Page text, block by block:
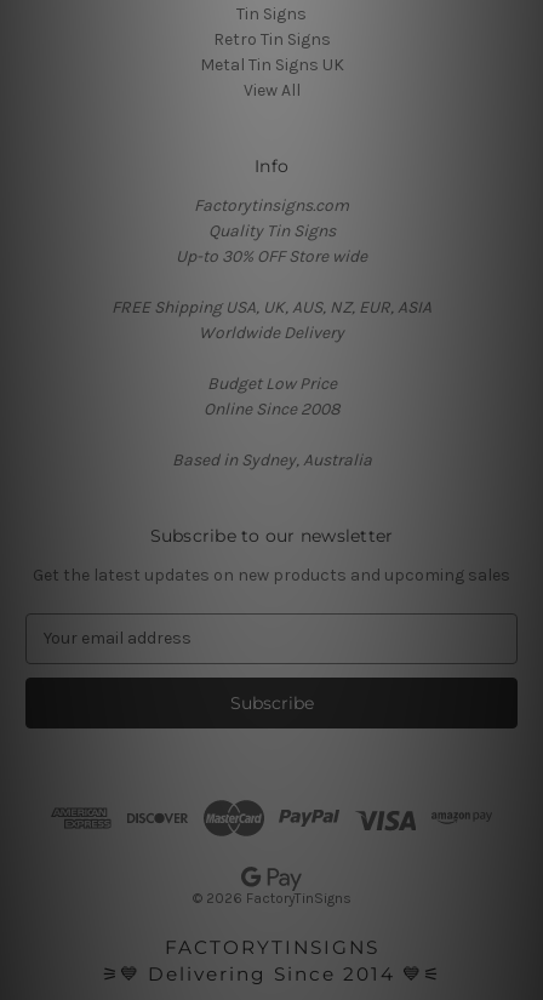
Tin Signs
Retro Tin Signs
Metal Tin Signs UK
View All
Info
Factorytinsigns.com
Quality Tin Signs
Up-to 30% OFF Store wide
FREE Shipping USA, UK, AUS, NZ, EUR, ASIA
Worldwide Delivery
Budget Low Price
Online Since 2008
Based in Sydney, Australia
Subscribe to our newsletter
Get the latest updates on new products and upcoming sales
a
l
© 2026 FactoryTinSigns
FACTORYTINSIGNS
⚞💙 Delivering Since 2014 💙⚟